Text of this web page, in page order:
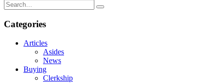
Categories
Articles
Asides
News
Buying
Clerkship